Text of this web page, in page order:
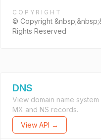
COPYRIGHT
© Copyright
Rights Reserved
DNS
View domain name
MX and NS records.
View API →